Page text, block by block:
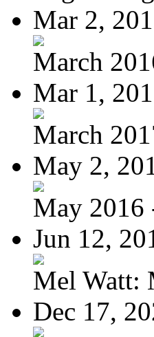
Mar 2,
March
Mar 1,
March
May 2,
May 2016
Jun 12,
Mel Watt:
Dec 17,